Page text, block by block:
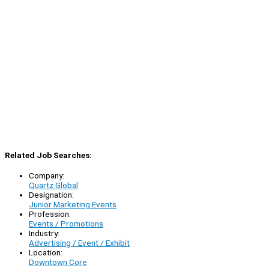
Related Job Searches:
Company:
Quartz Global
Designation:
Junior Marketing Events
Profession:
Events / Promotions
Industry:
Advertising / Event / Exhibit
Location:
Downtown Core